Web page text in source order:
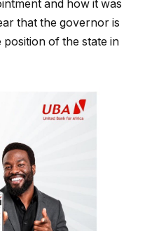
and how it was
that the governor is
of the state in